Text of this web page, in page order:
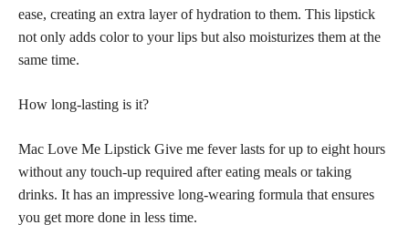
ease, creating an extra layer of hydration to them. This lipstick
not only adds color to your lips but also moisturizes them at the
same time.
How long-lasting is it?
Mac Love Me Lipstick Give me fever lasts for up to eight hours
without any touch-up required after eating meals or taking
drinks. It has an impressive long-wearing formula that ensures
you get more done in less time.